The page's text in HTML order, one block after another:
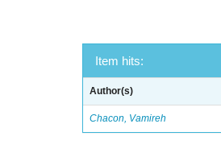
Item hits:
Author(s)
Chacon, Vamireh